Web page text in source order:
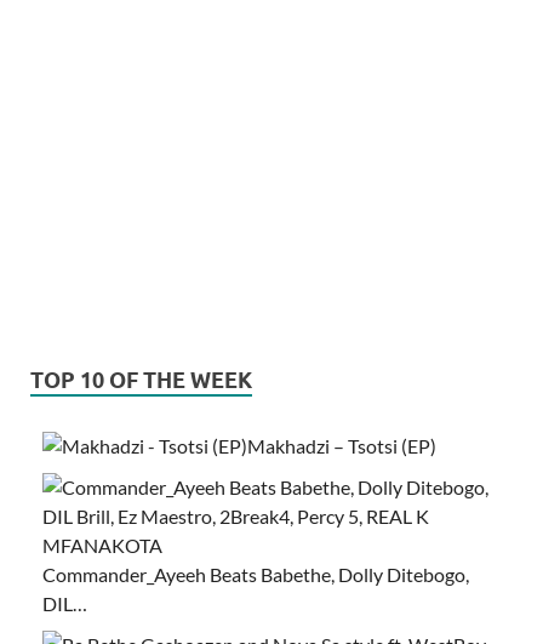
TOP 10 OF THE WEEK
Makhadzi – Tsotsi (EP)
Commander_Ayeeh Beats Babethe, Dolly Ditebogo,
DIL…